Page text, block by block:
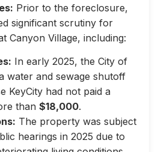
Prior to the foreclosure,
significant scrutiny for
Canyon Village, including:
In early 2025, the City of
water and sewage shutoff
KeyCity had not paid a
than $18,000.
The property was subject
hearings in 2025 due to